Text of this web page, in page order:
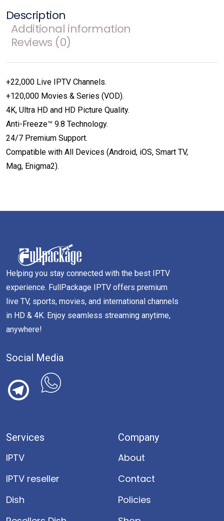
Description
Additional information
Reviews (0)
+22,000 Live IPTV Channels.
+120,000 Movies & Series (VOD).
4K, Ultra HD and HD Picture Quality.
Anti-Freeze™ 9.8 Technology.
24/7 Premium Support.
Compatible with All Devices (Android, iOS, Smart TV,
Mag, Enigma2).
Helping you stay connected with the best IPTV
experience. FullPackage IPTV offers premium
live TV, sports, movies, and international channels
in HD & 4K. Enjoy seamless streaming anytime,
anywhere!
Social Media
Services
IPTV
IPTV reseller
Dish
Company
About
Contact
Policies